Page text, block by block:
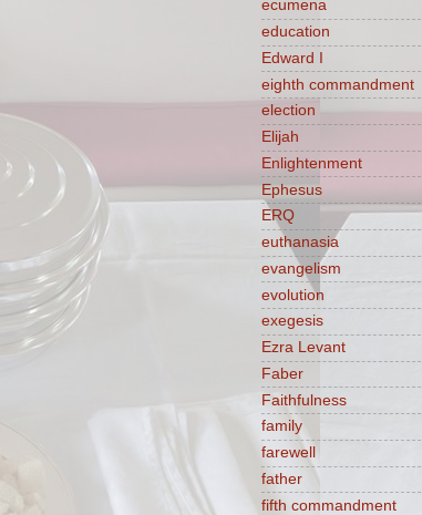
ecumena
education
Edward I
eighth commandment
election
Elijah
Enlightenment
Ephesus
ERQ
euthanasia
evangelism
evolution
exegesis
Ezra Levant
Faber
Faithfulness
family
farewell
father
fifth commandment